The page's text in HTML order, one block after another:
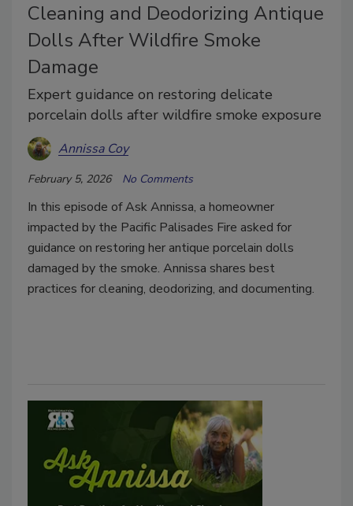
Cleaning and Deodorizing Antique
Dolls After Wildfire Smoke
Damage
Expert guidance on restoring delicate
porcelain dolls after wildfire smoke exposure
Annissa Coy
February 5, 2026 No Comments
In this episode of Ask Annissa, a homeowner
impacted by the Pacific Palisades Fire asked for
guidance on restoring her antique porcelain dolls
damaged by the smoke. Annissa shares best
practices for cleaning, deodorizing, and documenting.